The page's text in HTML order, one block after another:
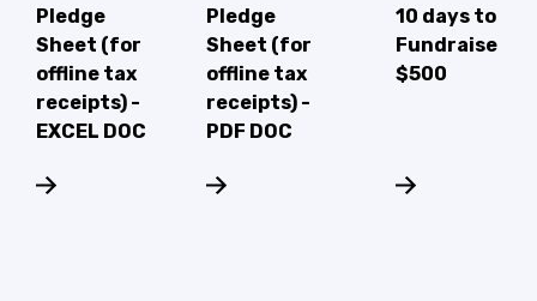
Pledge
Sheet (for
offline tax
receipts) -
EXCEL DOC
Pledge
Sheet (for
offline tax
receipts) -
PDF DOC
10 days to
Fundraise
$500